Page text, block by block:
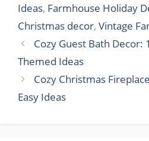
Ideas, Farmhouse Holiday
Christmas decor, Vintage
Cozy Guest Bath Decor:
Themed Ideas
Cozy Christmas
Easy Ideas